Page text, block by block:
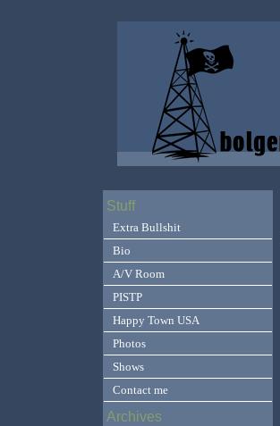
Stuff
Extra Bullshit
Bio
A/V Room
PISTP
Happy Town USA
Photos
Shows
Contact me
Archives